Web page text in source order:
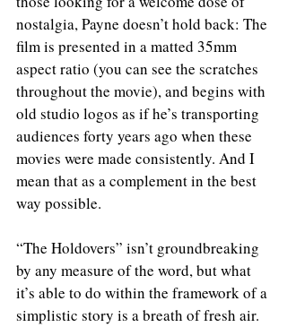
nostalgia, Payne doesn’t hold back: The
film is presented in a matted 35mm
aspect ratio (you can see the scratches
throughout the movie), and begins with
old studio logos as if he’s transporting
audiences forty years ago when these
movies were made consistently. And I
mean that as a complement in the best
way possible.
“The Holdovers” isn’t groundbreaking
by any measure of the word, but what
it’s able to do within the framework of a
simplistic story is a breath of fresh air.